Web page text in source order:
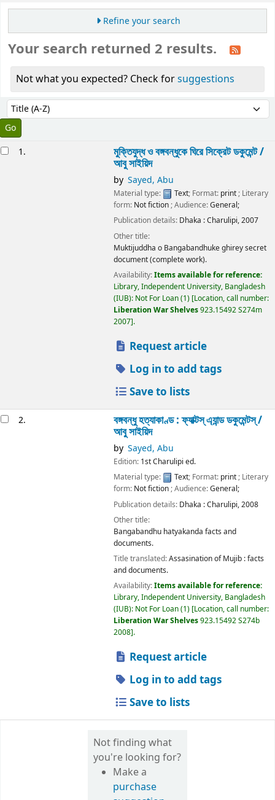
Refine your search
Your search returned 2 results.
Not what you expected? Check forsuggestions
Sort by:
1. মুক্তিযুদ্ধ ও বঙ্গবন্ধুকে ঘিরে সিক্রেট ডকুমেন্ট /
আবু সাইয়িদ
by Sayed, Abu
Material type: Text; Format: print; Literary
form: Not fiction; Audience:General;
Publication details: Dhaka :Charulipi,2007
Other title:
Muktijuddha o Bangabandhuke ghirey secret
document (complete work).
Availability:Items available for reference:
Library, Independent University, Bangladesh
(IUB): Not For Loan(1) Location, call number:
Liberation War Shelves923.15492 S274m
2007 .
Request article
Log in to add tags
Save to lists
2. বঙ্গবন্ধু হত্যাকাণ্ড : ফ্যাক্টস্ এ্যান্ড ডকুমেন্টস্ /
আবু সাইয়িদ
by Sayed, Abu
Edition: 1st Charulipi ed.
Material type:
Text; Format: print; Literary
form: Not fiction; Audience:General;
Publication details: Dhaka :Charulipi,2008
Other title:
Bangabandhu hatyakanda facts and
documents.
Title translated:Assasination of Mujib : facts
and documents.
Availability:Items available for reference:
Library, Independent University, Bangladesh
(IUB): Not For Loan(1) Location, call number:
Liberation War Shelves923.15492 S274b
2008 .
Request article
Log in to add tags
Save to lists
Not finding what
you're looking for?
Make a
purchase